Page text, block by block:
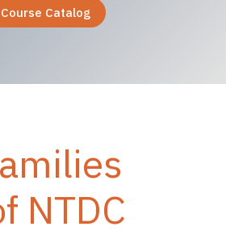
Course Catalog
NTDC